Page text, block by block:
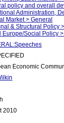
policy and overall
Administration,
Market > General
& Structural Policy
Europe/Social Policy >
Economic
2010